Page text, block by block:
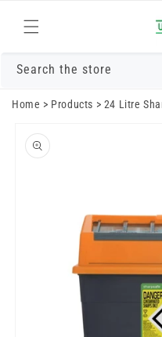
content
Search the store
Home > Products > 24 Litre
product
information